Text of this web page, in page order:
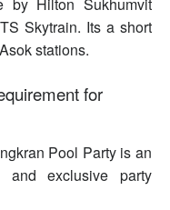
by Hilton Sukhumvit
Skytrain. Its a short
stations.
for
Pool Party is an
and exclusive party